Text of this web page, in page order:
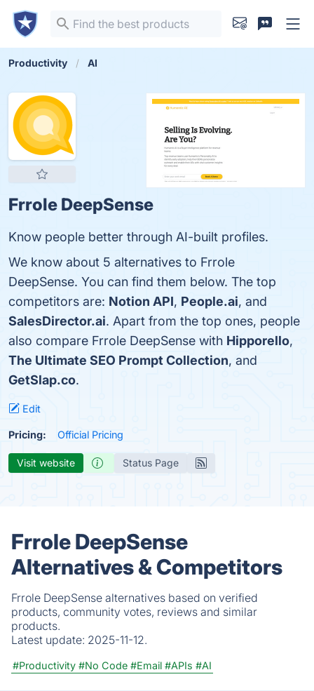
Productivity AI
Frrole DeepSense
Know people better through AI-built profiles.
We know about 5 alternatives to Frrole
DeepSense. You can find them below. The top
competitors are: Notion API, People.ai, and
SalesDirector.ai. Apart from the top ones, people
also compare Frrole DeepSense with Hipporello,
The Ultimate SEO Prompt Collection, and
GetSlap.co.
Edit
Pricing: Official Pricing
Visit website Status Page
Frrole DeepSense
Alternatives & Competitors
Frrole DeepSense alternatives based on verified
products, community votes, reviews and similar
products.
Latest update: 2025-11-12.
#Productivity #No Code #Email #APIs #AI